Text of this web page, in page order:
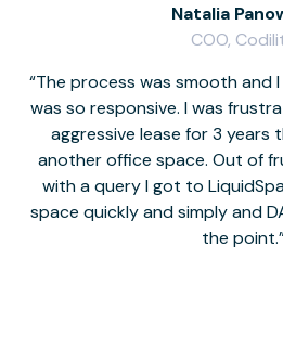
The process was smooth and
was so responsive. I was
aggressive lease for 3 years
another office space. Out of
with a query I got to
space quickly and simply and
the point.
Natalia
COO,